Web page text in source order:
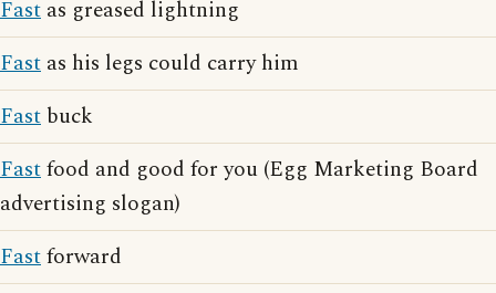
Fast as greased lightning
Fast as his legs could carry him
Fast buck
Fastfood and good for you (Egg Marketing Board
advertising slogan)
Fastforward